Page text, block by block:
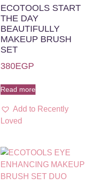
ECOTOOLS START
THE DAY
BEAUTIFULLY
MAKEUP BRUSH
SET
380EGP
Read more
Add to Recently
Loved